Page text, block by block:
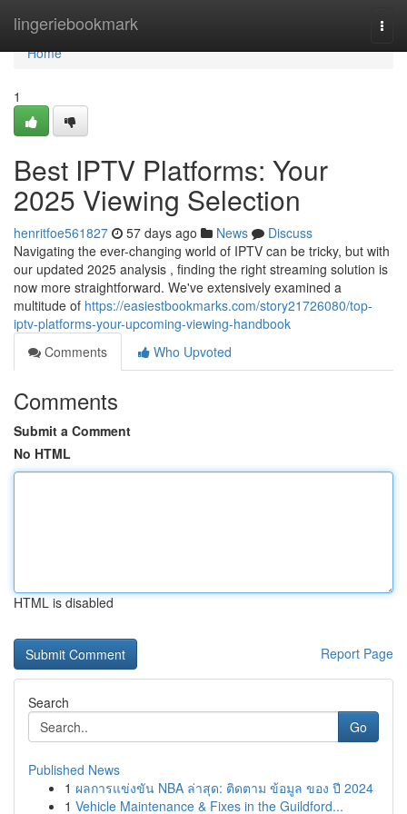
lingeriebookmark
Home
Home
1
Best IPTV Platforms: Your
2025 Viewing Selection
henritfoe561827 57 days ago News
Discuss
Navigating the ever-changing world of IPTV can be tricky, but with
our updated 2025 analysis , finding the right streaming solution is
now more straightforward. We've extensively examined a
multitude of https://easiestbookmarks.com/story21726080/top-
iptv-platforms-your-upcoming-viewing-handbook
Comments
Who Upvoted
Comments
Submit a Comment
No HTML
HTML is disabled
Report Page
Search
Go
Published News
1 ผลการแข่งขัน NBA ล่าสุด: ติดตาม ข้อมูล ของ ปี 2024
1 Vehicle Maintenance & Fixes in the Guildford...